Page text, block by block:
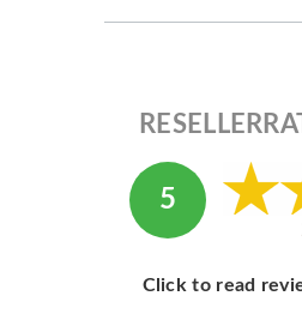
5
Click to read